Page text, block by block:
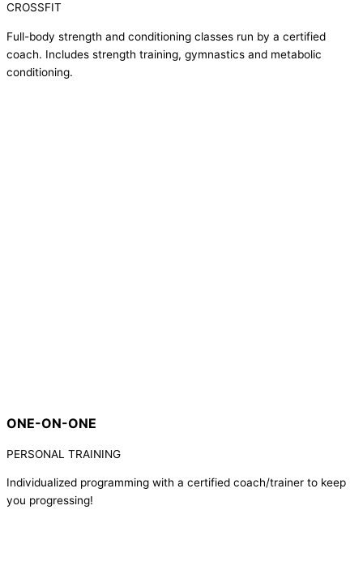
CROSSFIT
Full-body strength and conditioning classes run by a certified
coach. Includes strength training, gymnastics and metabolic
conditioning.
ONE-ON-ONE
PERSONAL TRAINING
Individualized programming with a certified coach/trainer to keep
you progressing!